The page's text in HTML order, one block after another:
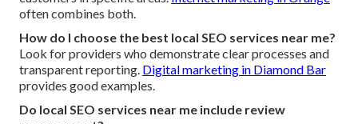
often combines both.
How do I choose the best local SEO services near me?
Look for providers who demonstrate clear processes and
transparent reporting. Digital marketing in Diamond Bar
provides good examples.
Do local SEO services near me include review